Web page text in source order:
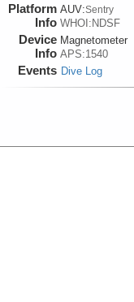
Platform
Info
AUV:Sentry
WHOI:NDSF
Device
Info
Magnetometer
APS:1540
Events Dive Log